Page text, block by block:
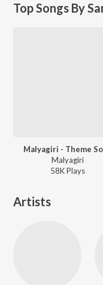
Top Songs By
Malyagiri - Theme
Malyagiri
58KPlays
Artists